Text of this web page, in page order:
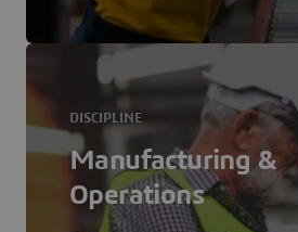
DISCIPLINE
Manufacturing &
Operations